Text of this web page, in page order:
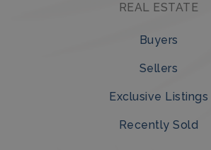
REAL ESTATE
Buyers
Sellers
Exclusive Listings
Recently Sold